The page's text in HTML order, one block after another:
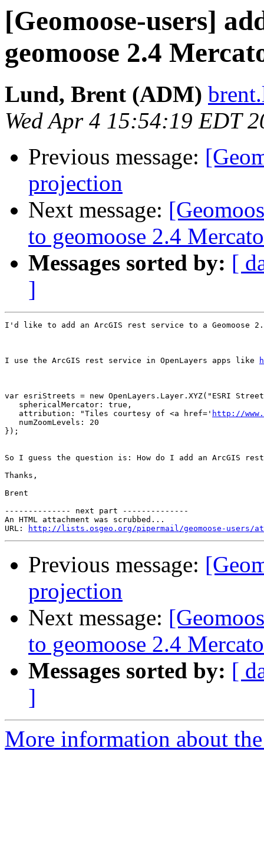
[Geomoose-users]
geomoose 2.4
Lund, Brent (ADM)
Wed Apr 4 15:54:19 EDT
Previous message:
projection
Next message:
to geomoose 2.4
Messages sorted by: [
]
I'd like to add an ArcGIS rest service to a Geomoose
I use the ArcGIS rest service in OpenLayers apps like
var esriStreets = new OpenLayers.Layer.XYZ("ESRI
   sphericalMercator: true,
   attribution: "Tiles courtesy of <a href='
http://
   numZoomLevels: 20
});
So I guess the question is: How do I add an ArcGIS rest
Thanks,
Brent
-------------- next part --------------
An HTML attachment was scrubbed...
URL:
http://lists.osgeo.org/pipermail/geomoose-users/
Previous message:
projection
Next message:
to geomoose 2.4
Messages sorted by: [
]
More information about